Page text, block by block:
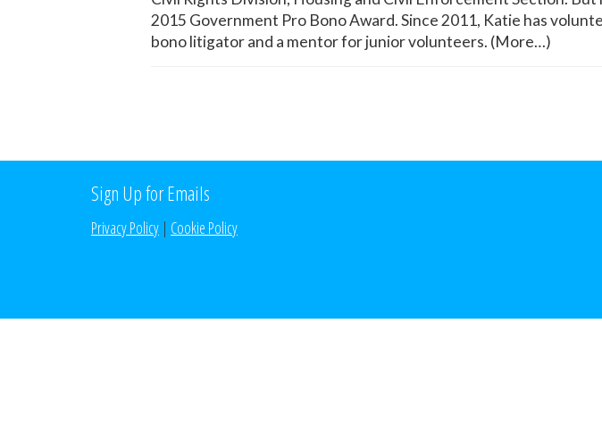
2015 Government Pro Bono Award. Since 2011, Katie has
bono litigator and a mentor for junior volunteers. (More…)
Sign Up for Emails
Privacy Policy | Cookie Policy